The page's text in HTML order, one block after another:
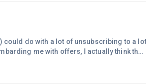
could do with a lot of unsubscribing to a lot
think that
I also believe it is a reflection of my
time ! Damn it! It's is also so